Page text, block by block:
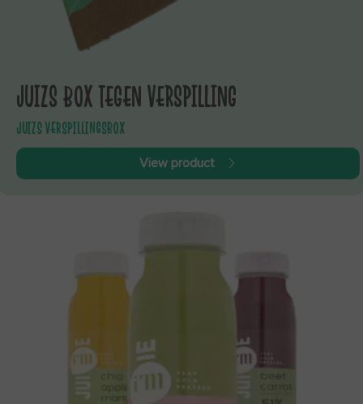
JUIZS BOX TEGEN VERSPILLING
JUIZS VERSPILLINGSBOX
View product